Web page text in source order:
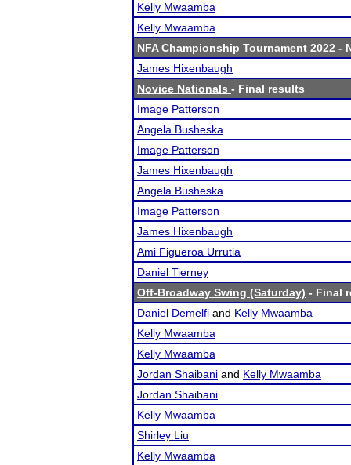
Kelly Mwaamba
Kelly Mwaamba
NFA Championship Tournament 2022 -
James Hixenbaugh
Novice Nationals - Final results
Image Patterson
Angela Busheska
Image Patterson
James Hixenbaugh
Angela Busheska
Image Patterson
James Hixenbaugh
Ami Figueroa Urrutia
Daniel Tierney
Off-Broadway Swing (Saturday) - Final
Daniel Demelfi and Kelly Mwaamba
Kelly Mwaamba
Kelly Mwaamba
Jordan Shaibani and Kelly Mwaamba
Jordan Shaibani
Kelly Mwaamba
Shirley Liu
Kelly Mwaamba